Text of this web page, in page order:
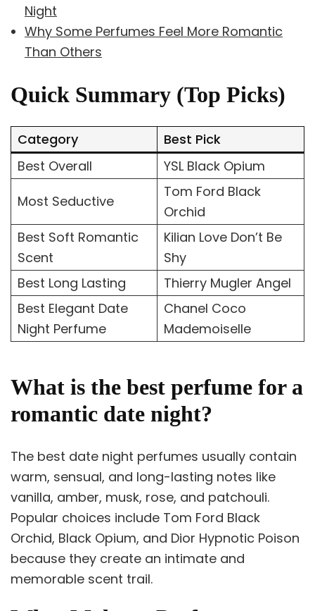
Night
Why Some Perfumes Feel More Romantic
Than Others
Quick Summary (Top Picks)
Category
Best Pick
Best Overall
YSL Black Opium
Most Seductive
Tom Ford Black
Orchid
Best Soft Romantic
Scent
Kilian Love Don’t Be
Shy
Best Long Lasting
Thierry Mugler Angel
Best Elegant Date
Night Perfume
Chanel Coco
Mademoiselle
What is the best perfume for a
romantic date night?
The best date night perfumes usually contain
warm, sensual, and long-lasting notes like
vanilla, amber, musk, rose, and patchouli.
Popular choices include Tom Ford Black
Orchid, Black Opium, and Dior Hypnotic Poison
because they create an intimate and
memorable scent trail.